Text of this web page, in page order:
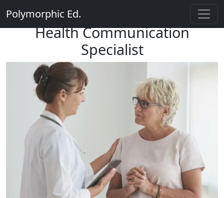
Polymorphic Ed.
Health Communication
Specialist